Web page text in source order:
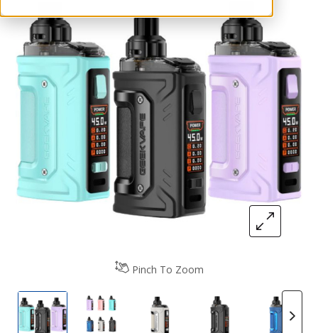
Pinch To Zoom
GeekVape H45 Classic 45W Vape Kit
GeekVape H45 Classic 45W Vape Kit
GeekVape H45 Classic 45W
GeekVape H45